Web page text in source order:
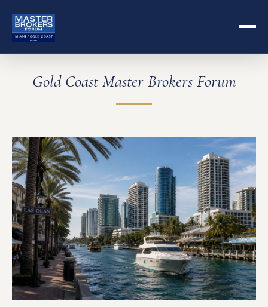
Gold Coast Master Brokers Forum